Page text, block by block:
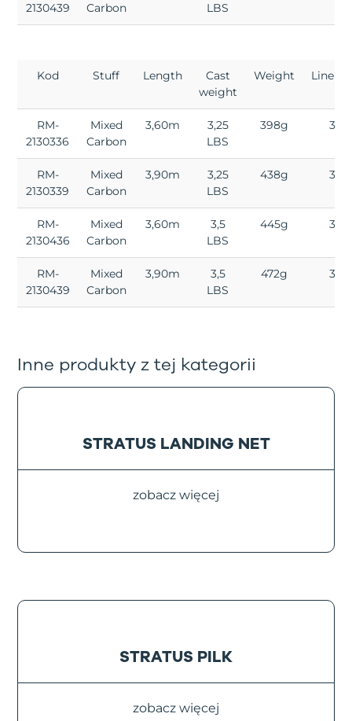
2130439
Carbon
LBS
Kod Stuff Length
Cast
weight
Weight
RM-
2130336
Mixed
Carbon
3,60m
3,25
LBS
398g 3
RM-
2130339
Mixed
Carbon
3,90m
3,25
LBS
438g 3
RM-
2130436
Mixed
Carbon
3,60m
3,5
LBS
445g 3
RM-
2130439
Mixed
Carbon
3,90m
3,5
LBS
472g 3
Inne produkty z tej kategorii
STRATUS LANDING NET
zobacz więcej
STRATUS PILK
zobacz więcej